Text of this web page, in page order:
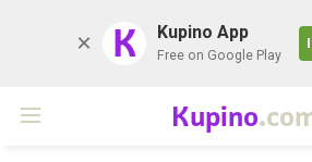
K Kupino App
Free on Google Play
Kupino